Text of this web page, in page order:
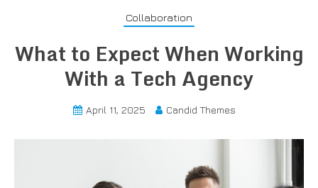
Collaboration
What to Expect When Working
With a Tech Agency
April 11, 2025 Candid Themes